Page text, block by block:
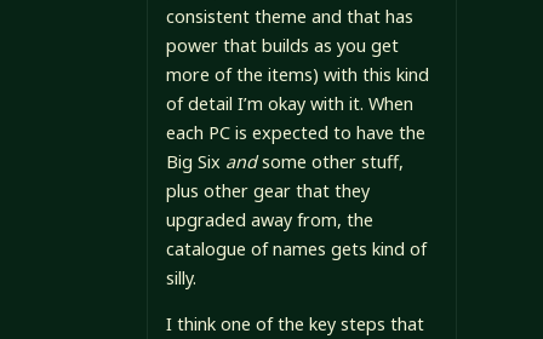
consistent theme and that has
power that builds as you get
more of the items) with this kind
of detail I’m okay with it. When
each PC is expected to have the
Big Six andsome other stuff,
plus other gear that they
upgraded away from, the
catalogue of names gets kind of
silly.
I think one of the key steps that